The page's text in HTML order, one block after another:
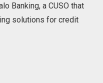
Banking, a CUSO that
solutions for credit